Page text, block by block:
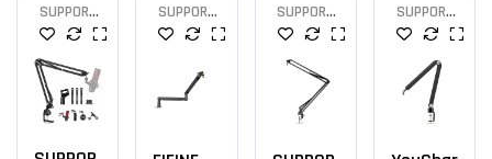
SUPPORT
MICRO
SUPPORT
MICRO
SUPPORT
MICRO
SUPPORT
MICRO